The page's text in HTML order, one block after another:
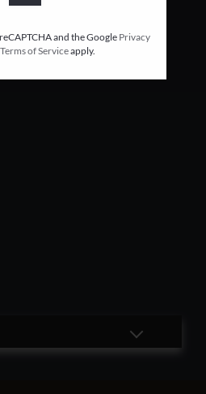
Apply
and the Google Privacy
Terms of Serviceapply.